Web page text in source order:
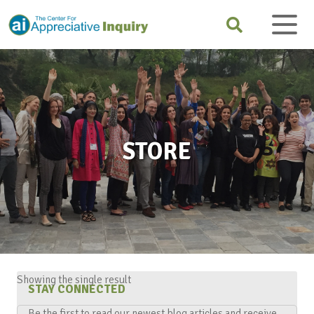
STORE
STAY CONNECTED
Showing the single result